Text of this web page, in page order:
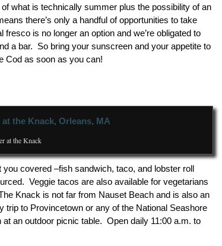
what is technically summer plus the possibility of an
there’s only a handful of opportunities to take
is no longer an option and we’re obligated to
a bar. So bring your sunscreen and your appetite to
Cod as soon as you can!
at the Knack
covered –fish sandwich, taco, and lobster roll
Veggie tacos are also available for vegetarians
Knack is not far from Nauset Beach and is also an
trip to Provincetown or any of the National Seashore
an outdoor picnic table. Open daily 11:00 a.m. to